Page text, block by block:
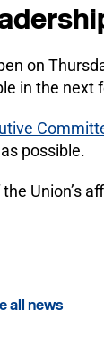
on
in the next
possible.
Union’s
all news